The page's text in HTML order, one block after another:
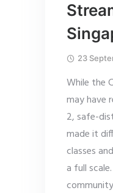
23
While the
may have
2, safe-
made it
classes
a full